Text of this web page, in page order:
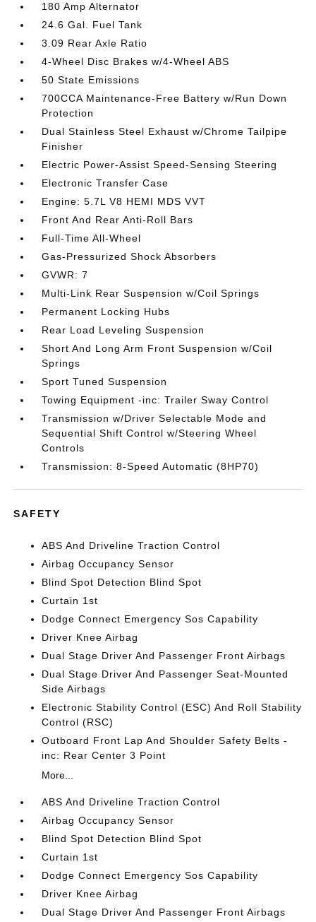
180 Amp Alternator
24.6 Gal. Fuel Tank
3.09 Rear Axle Ratio
4-Wheel Disc Brakes w/4-Wheel ABS
50 State Emissions
700CCA Maintenance-Free Battery w/Run Down
Protection
Dual Stainless Steel Exhaust w/Chrome Tailpipe
Finisher
Electric Power-Assist Speed-Sensing Steering
Electronic Transfer Case
Engine: 5.7L V8 HEMI MDS VVT
Front And Rear Anti-Roll Bars
Full-Time All-Wheel
Gas-Pressurized Shock Absorbers
GVWR: 7
Multi-Link Rear Suspension w/Coil Springs
Permanent Locking Hubs
Rear Load Leveling Suspension
Short And Long Arm Front Suspension w/Coil
Springs
Sport Tuned Suspension
Towing Equipment -inc: Trailer Sway Control
Transmission w/Driver Selectable Mode and
Sequential Shift Control w/Steering Wheel
Controls
Transmission: 8-Speed Automatic (8HP70)
SAFETY
ABS And Driveline Traction Control
Airbag Occupancy Sensor
Blind Spot Detection Blind Spot
Curtain 1st
Dodge Connect Emergency Sos Capability
Driver Knee Airbag
Dual Stage Driver And Passenger Front Airbags
Dual Stage Driver And Passenger Seat-Mounted
Side Airbags
Electronic Stability Control (ESC) And Roll Stability
Control (RSC)
Outboard Front Lap And Shoulder Safety Belts -
inc: Rear Center 3 Point
More...
ABS And Driveline Traction Control
Airbag Occupancy Sensor
Blind Spot Detection Blind Spot
Curtain 1st
Dodge Connect Emergency Sos Capability
Driver Knee Airbag
Dual Stage Driver And Passenger Front Airbags